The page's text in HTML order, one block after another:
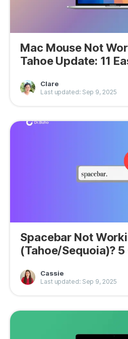
Mac Mouse Not
Tahoe Update: 11
Clare
Last updated: Sep 9, 2025
Spacebar Not
(Tahoe/Sequoia)?
Cassie
Last updated: Sep 9, 2025